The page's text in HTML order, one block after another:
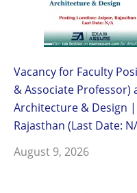
Vacancy for Faculty
& Associate Professor)
Architecture & Design
Rajasthan (Last Date:
August 9, 2026